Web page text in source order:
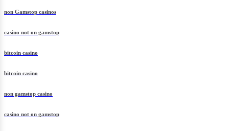
non Gamstop casinos
casino not on gamstop
bitcoin casino
bitcoin casino
non gamstop casino
casino not on gamstop